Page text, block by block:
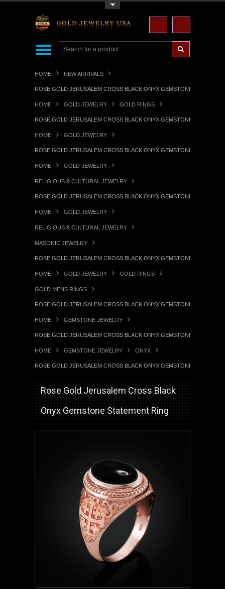
HOME NEW ARRIVALS
ROSE GOLD JERUSALEM CROSS BLACK ONYX GEMSTONE
HOME GOLD JEWELRY GOLD RINGS
ROSE GOLD JERUSALEM CROSS BLACK ONYX GEMSTONE
HOME GOLD JEWELRY
ROSE GOLD JERUSALEM CROSS BLACK ONYX GEMSTONE
HOME GOLD JEWELRY
RELIGIOUS & CULTURAL JEWELRY
ROSE GOLD JERUSALEM CROSS BLACK ONYX GEMSTONE
HOME GOLD JEWELRY
RELIGIOUS & CULTURAL JEWELRY
MASONIC JEWELRY
ROSE GOLD JERUSALEM CROSS BLACK ONYX GEMSTONE
HOME GOLD JEWELRY GOLD RINGS
GOLD MENS RINGS
ROSE GOLD JERUSALEM CROSS BLACK ONYX GEMSTONE
HOME GEMSTONE JEWELRY
ROSE GOLD JERUSALEM CROSS BLACK ONYX GEMSTONE
HOME GEMSTONE JEWELRY ONYX
ROSE GOLD JERUSALEM CROSS BLACK ONYX GEMSTONE
Rose Gold Jerusalem Cross Black
Onyx Gemstone Statement Ring